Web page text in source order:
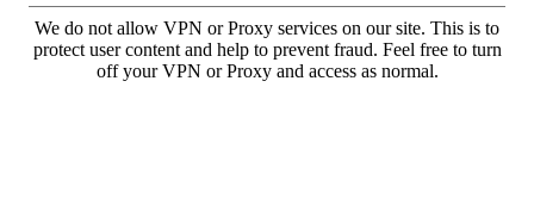
We do not allow VPN or Proxy services on our site. This is to
protect user content and help to prevent fraud. Feel free to turn
off your VPN or Proxy and access as normal.